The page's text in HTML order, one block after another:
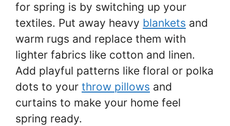
for spring is by switching up your
textiles. Put away heavy blankets and
warm rugs and replace them with
lighter fabrics like cotton and linen.
Add playful patterns like floral or polka
dots to your throw pillows and
curtains to make your home feel
spring ready.